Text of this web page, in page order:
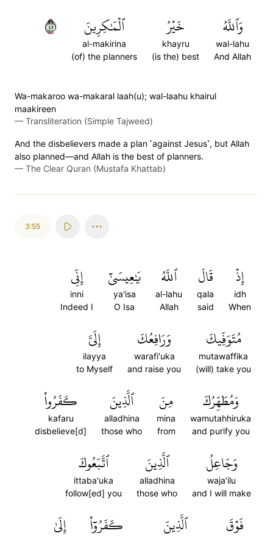
وَٱللَّهُ
wal-lahu
And Allah
خَيۡرُ
khayru
(is the) best
ٱلۡمَٰكِرِينَ
al-makirina
(of) the planners
٥٤
Wa-makaroo wa-makaral laah(u); wal-laahu khairul
maakireen
— Transliteration (Simple Tajweed)
And the disbelievers made a plan ˹against Jesus˺, but Allah
also planned—and Allah is the best of planners.
— The Clear Quran (Mustafa Khattab)
3:55
إِذۡ
idh
When
قَالَ
qala
said
ٱللَّهُ
al-lahu
Allah
يَٰعِيسَىٰٓ
ya'isa
O Isa
إِنِّي
inni
Indeed I
مُتَوَفِّيكَ
mutawaffika
(will) take you
وَرَافِعُكَ
warafi'uka
and raise you
إِلَيَّ
ilayya
to Myself
وَمُطَهِّرُكَ
wamutahhiruka
and purify you
مِنَ
mina
from
ٱلَّذِينَ
alladhina
those who
كَفَرُواْ
kafaru
disbelieve[d]
وَجَاعِلُ
waja'ilu
and I will make
ٱلَّذِينَ
alladhina
those who
ٱتَّبَعُوكَ
ittaba'uka
follow[ed] you
فَوۡقَ ٱلَّذِينَ كَفَرُوٓاْ إِلَىٰ